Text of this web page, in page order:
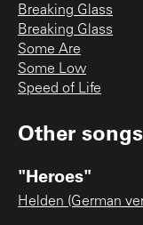
Breaking Glass
Breaking Glass
Some Are
Some Low
Speed of Life
Other
"Heroes"
Helden (German